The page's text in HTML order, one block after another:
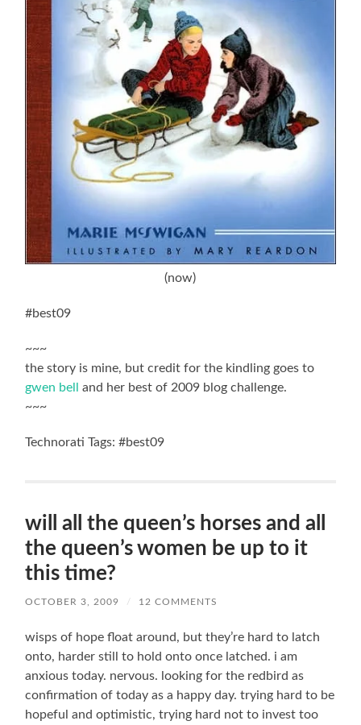
(now)
#best09
~~~
the story is mine, but credit for the kindling goes to
gwen bell
and her best of 2009 blog challenge.
~~~
Technorati Tags: #best09
will all the queen’s horses and all
the queen’s women be up to it
this time?
OCTOBER 3, 2009 / 12 COMMENTS
wisps of hope float around, but they’re hard to latch
onto, harder still to hold onto once latched. i am
anxious today. nervous. looking for the redbird as
confirmation of today as a happy day. trying hard to be
hopeful and optimistic, trying hard not to invest too